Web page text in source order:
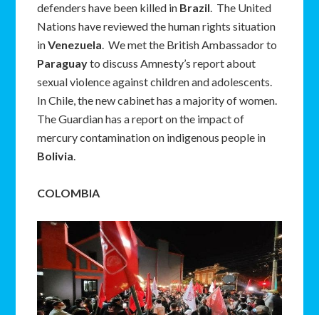
defenders have been killed in Brazil. The United
Nations have reviewed the human rights situation
inVenezuela. We met the British Ambassador to
Paraguayto discuss Amnesty’s report about
sexual violence against children and adolescents.
In Chile, the new cabinet has a majority of women.
The Guardian has a report on the impact of
mercury contamination on indigenous people in
Bolivia.
COLOMBIA